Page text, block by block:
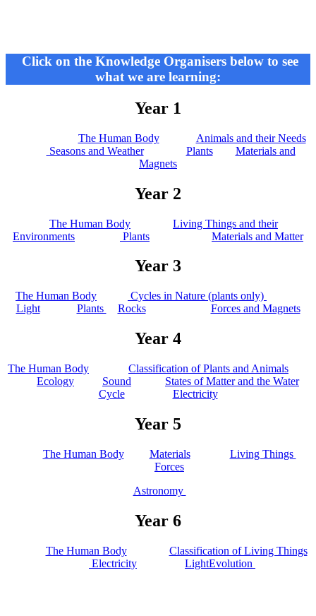
Click on the Knowledge Organisers below to see
what we are learning:
Year 1
The Human Body
Animals and their Needs
Seasons and Weather
Plants
Materials and
Magnets
Year 2
The Human Body
Living Things and their
Environments
Plants Materials and Matter
Year 3
The Human Body
Cycles in Nature (plants only)
Light
Plants Rocks Forces and Magnets
Year 4
The Human Body
Classification of Plants and Animals
Ecology
Sound
States of Matter and the Water
Cycle
Electricity
Year 5
The Human Body Materials
Living Things
Forces
Astronomy
Year 6
The Human Body
Classification of Living Things
Electricity
LightEvolution